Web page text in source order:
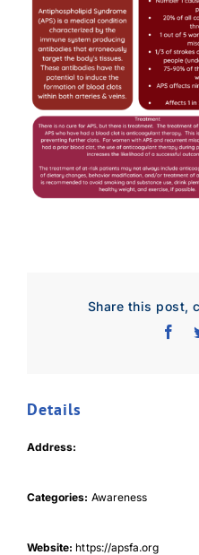
Download Poster
Download JPEG
Download PDF
Share this post,
Details
Address:
Categories: Awareness
Website: https://apsfa.org